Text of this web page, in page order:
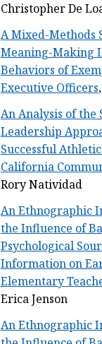
Christopher De
A Mixed-Methods
Meaning-Making
Behaviors of
Executive Officers
An Analysis of the
Leadership
Successful
California
Rory Natividad
An Ethnographic
the Influence of
Psychological
Information on
Elementary
Erica Jenson
An Ethnographic